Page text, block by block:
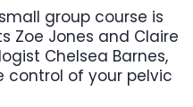
group course is
Zoe Jones and Claire
Chelsea Barnes,
control of your pelvic